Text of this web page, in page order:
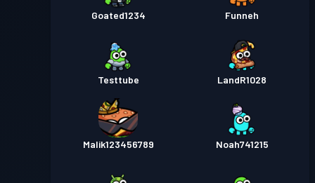
Goated1234 Funneh
Testtube LandR1028
Malik123456789 Noah741215